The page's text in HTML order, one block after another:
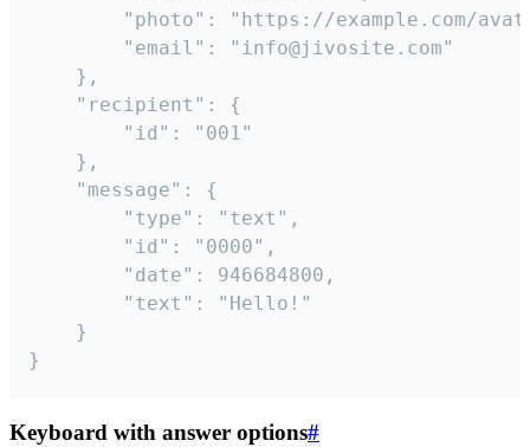
}
Keyboard with answer options#